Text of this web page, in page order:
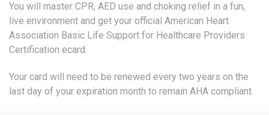
You will master CPR, AED use and choking relief in a fun,
live environment and get your official American Heart
Association Basic Life Support for Healthcare Providers
Certification ecard.
Your card will need to be renewed every two years on the
last day of your expiration month to remain AHA compliant.